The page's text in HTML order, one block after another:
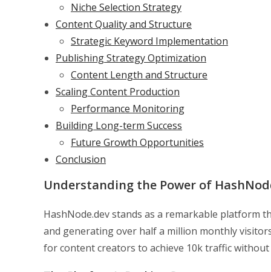
Niche Selection Strategy
Content Quality and Structure
Strategic Keyword Implementation
Publishing Strategy Optimization
Content Length and Structure
Scaling Content Production
Performance Monitoring
Building Long-term Success
Future Growth Opportunities
Conclusion
Understanding the Power of
HashNode.dev stands as a remarkable platform
and generating over half a million monthly
for content creators to achieve 10k traffic